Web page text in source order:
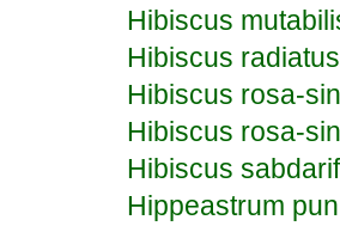
Hibiscus
Hibiscus radiatus
Hibiscus rosa-
Hibiscus rosa-
Hibiscus
Hippeastrum